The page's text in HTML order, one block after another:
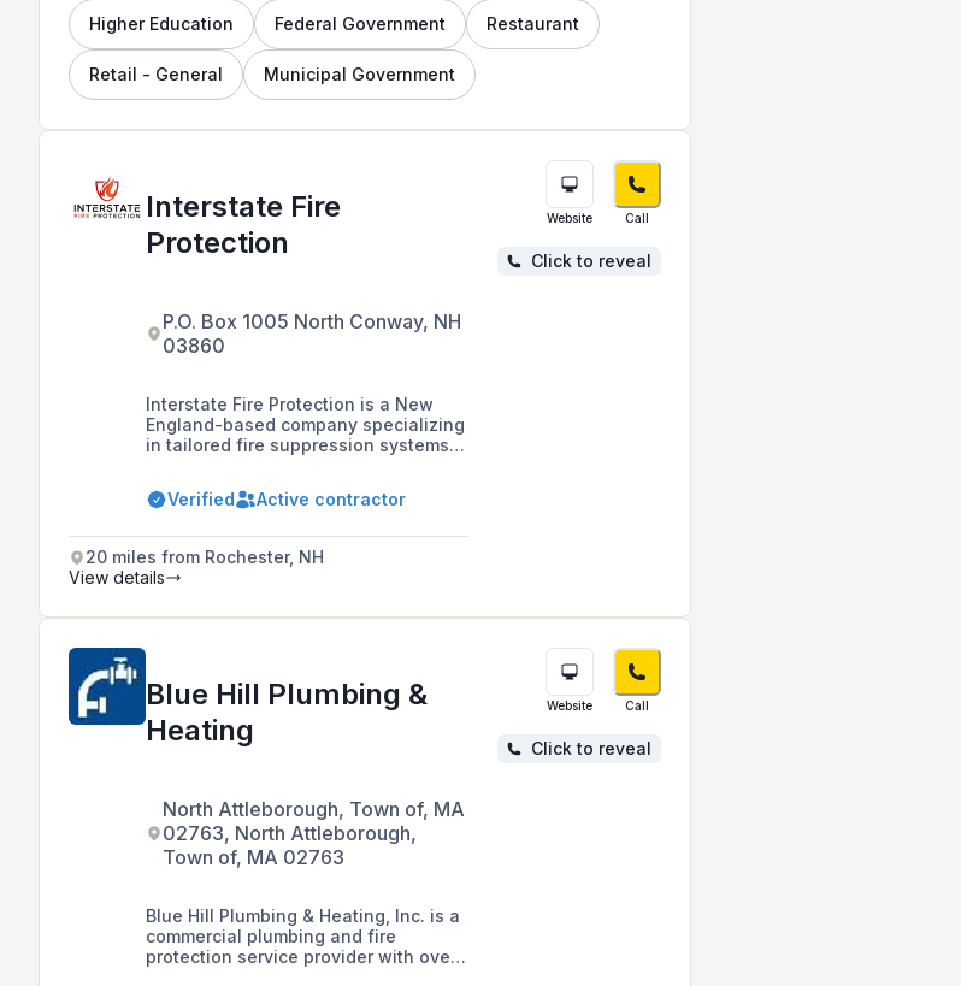
Higher Education Federal Government Restaurant
Retail - General Municipal Government
Interstate Fire
Protection
P.O. Box 1005 North Conway, NH
03860
Interstate Fire Protection is a New
England-based company specializing
in tailored fire suppression systems
installation, inspection, and
maintenance for a variety of
centers, and restaurants. They offer
a wide range of fire safety products
and solutions designed to protect
Verified Active contractor
20 miles from Rochester, NH
Website Call
Click to reveal
View details
Blue Hill Plumbing &
Heating
North Attleborough, Town of, MA
02763, North Attleborough,
Town of, MA 02763
Blue Hill Plumbing & Heating, Inc. is a
commercial plumbing and fire
protection service provider with over
Website Call
Click to reveal